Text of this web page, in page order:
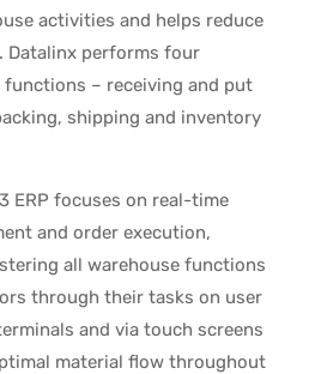
activities and helps reduce
Datalinx performs four
functions – receiving and put
shipping and inventory
ERP focuses on real-time
and order execution,
all warehouse functions
through their tasks on user
and via touch screens
material flow throughout